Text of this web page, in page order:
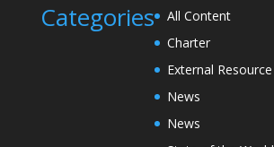
Categories
All Content
Charter
External Resource
News
News